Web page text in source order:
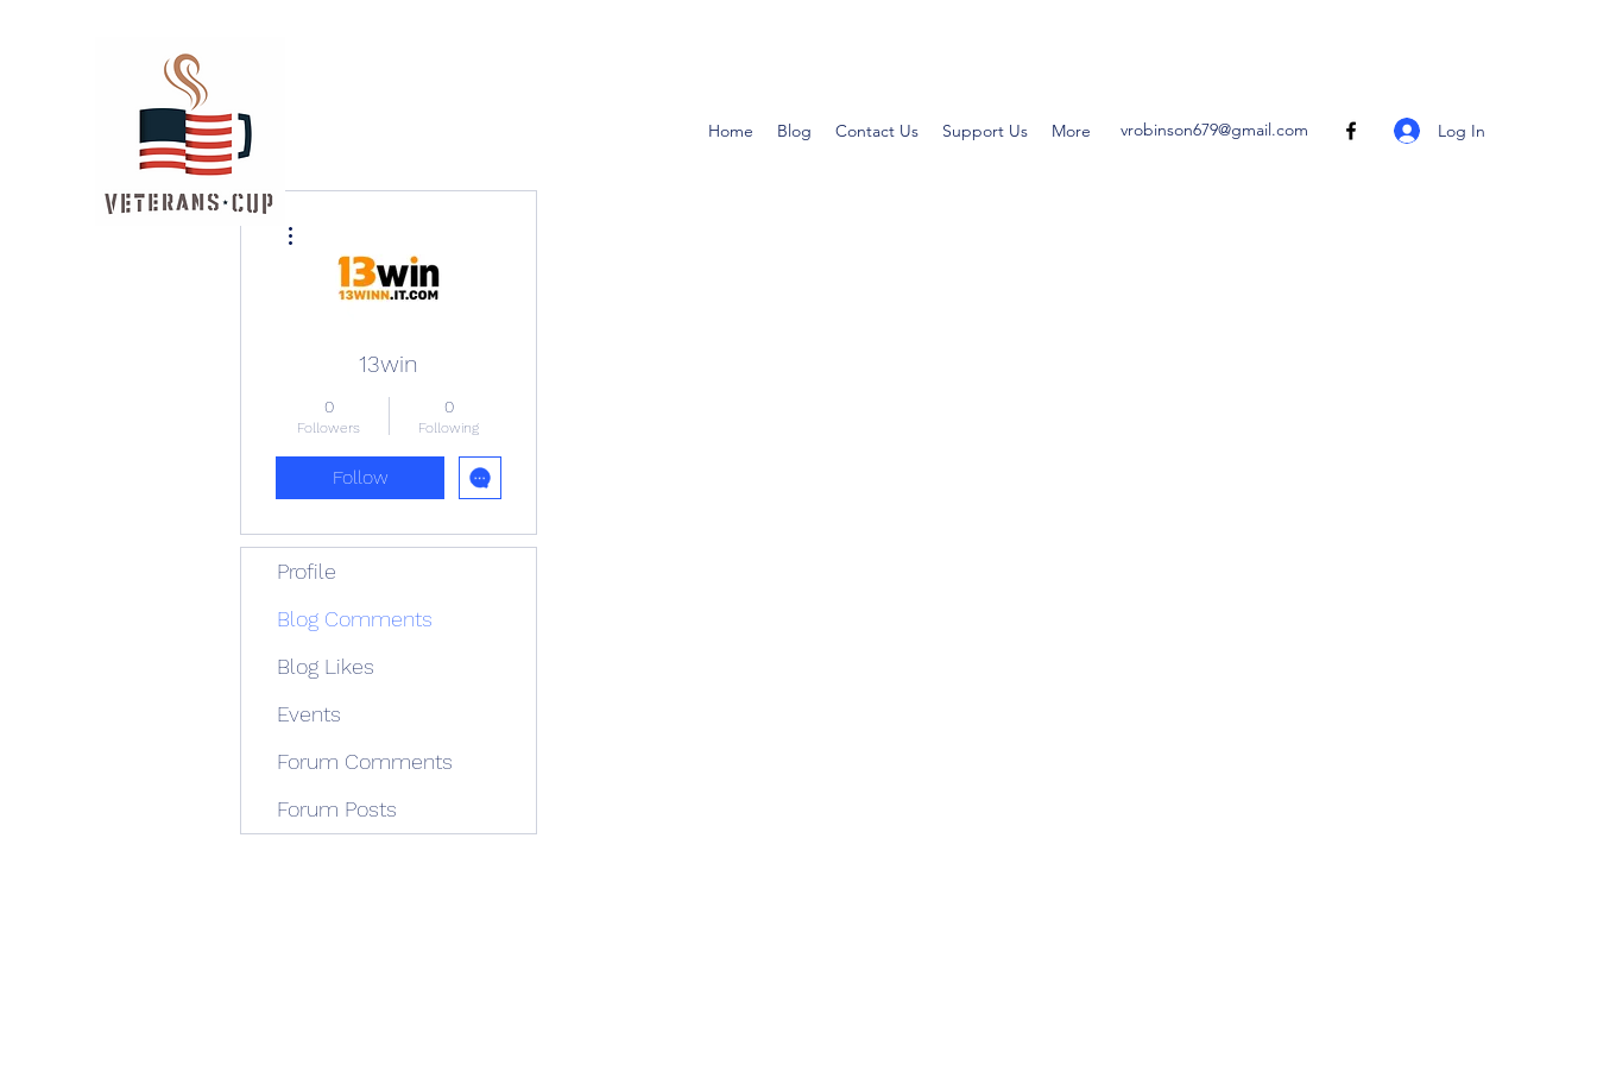
Home Blog Contact Us Support Us More vrobinson679@gmail.com Log In
13win
0
Followers
0
Following
Follow
Profile
Blog Comments
Blog Likes
Events
Forum Comments
Forum Posts